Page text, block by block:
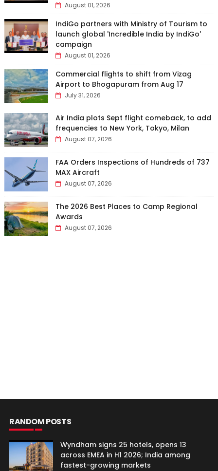
August 01, 2026
IndiGo partners with Ministry of Tourism to
launch global 'Incredible India by IndiGo'
campaign
August 01, 2026
Commercial flights to shift from Vizag
Airport to Bhogapuram from Aug 17
July 31, 2026
Air India plots Sept flight comeback, to add
frequencies to New York, Tokyo, Milan
August 07, 2026
FAA Orders Inspections of Hundreds of 737
MAX Aircraft
August 07, 2026
The 2026 Best Places to Camp Regional
Awards
August 07, 2026
RANDOM POSTS
Wyndham signs 25 hotels, opens 13
across EMEA in H1 2026; India among
fastest-growing markets